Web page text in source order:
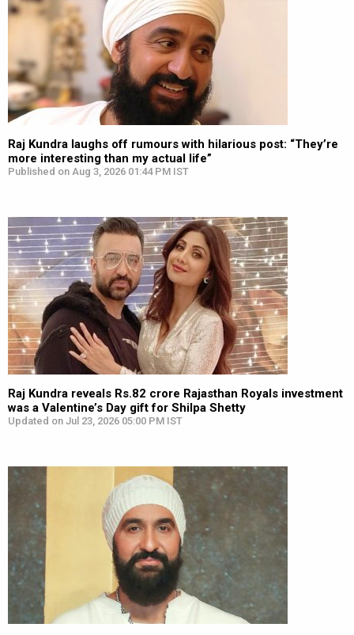
Raj Kundra laughs off rumours with hilarious post: “They’re
more interesting than my actual life”
Published on Aug 3, 2026 01:44 PM IST
Raj Kundra reveals Rs.82 crore Rajasthan Royals investment
was a Valentine’s Day gift for Shilpa Shetty
Updated on Jul 23, 2026 05:00 PM IST